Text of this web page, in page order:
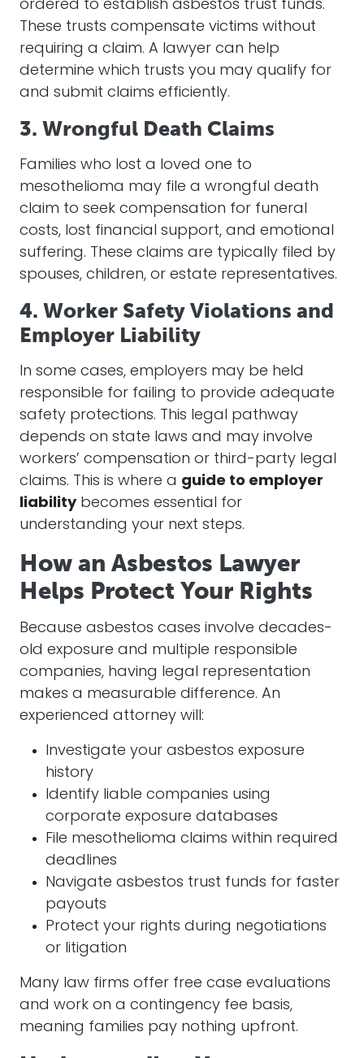
ordered to establish asbestos trust funds.
These trusts compensate victims without
requiring a claim. A lawyer can help
determine which trusts you may qualify for
and submit claims efficiently.
3. Wrongful Death Claims
Families who lost a loved one to
mesothelioma may file a wrongful death
claim to seek compensation for funeral
costs, lost financial support, and emotional
suffering. These claims are typically filed by
spouses, children, or estate representatives.
4. Worker Safety Violations and
Employer Liability
In some cases, employers may be held
responsible for failing to provide adequate
safety protections. This legal pathway
depends on state laws and may involve
workers’ compensation or third-party legal
claims. This is where a guide to employer
liabilitybecomes essential for
understanding your next steps.
How an Asbestos Lawyer
Helps Protect Your Rights
Because asbestos cases involve decades-
old exposure and multiple responsible
companies, having legal representation
makes a measurable difference. An
experienced attorney will:
Investigate your asbestos exposure
history
Identify liable companies using
corporate exposure databases
File mesothelioma claims within required
deadlines
Navigate asbestos trust funds for faster
payouts
Protect your rights during negotiations
or litigation
Many law firms offer free case evaluations
and work on a contingency fee basis,
meaning families pay nothing upfront.